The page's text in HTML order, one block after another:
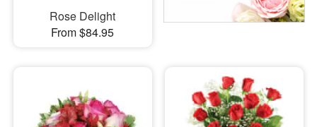
Rose Delight
From $84.95